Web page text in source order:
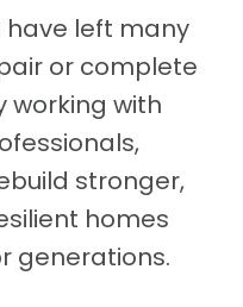
left many
or complete
working with
stronger,
homes
generations.